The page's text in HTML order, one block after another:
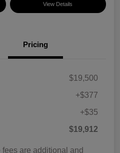
View Details
Pricing
$19,500
+$377
+$35
$19,912
are additional and